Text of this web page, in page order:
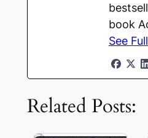
book
See
Related Posts: